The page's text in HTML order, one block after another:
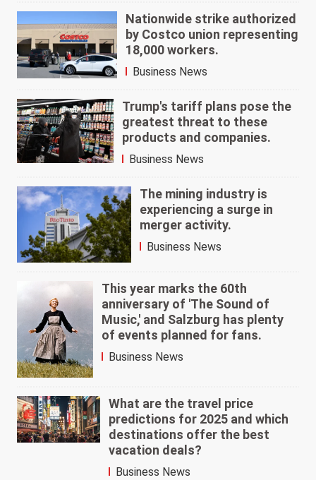
Nationwide strike authorized
by Costco union representing
18,000 workers.
Business News
Trump's tariff plans pose the
greatest threat to these
products and companies.
Business News
The mining industry is
experiencing a surge in
merger activity.
Business News
This year marks the 60th
anniversary of 'The Sound of
Music,' and Salzburg has plenty
of events planned for fans.
Business News
What are the travel price
predictions for 2025 and which
destinations offer the best
vacation deals?
Business News